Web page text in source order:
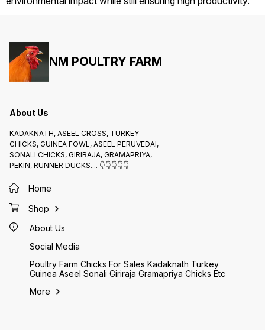
NM POULTRY FARM
About Us
KADAKNATH, ASEEL CROSS, TURKEY
CHICKS, GUINEA FOWL, ASEEL PERUVEDAI,
SONALI CHICKS, GIRIRAJA, GRAMAPRIYA,
PEKIN, RUNNER DUCKS.... 👇👇👇👇👇
Home
Shop
About Us
Social Media
Poultry Farm Chicks For Sales Kadaknath Turkey
Guinea Aseel Sonali Giriraja Gramapriya Chicks Etc
More